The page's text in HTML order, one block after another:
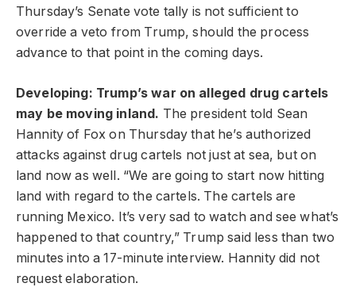
Thursday’s Senate vote tally is not sufficient to
override a veto from Trump, should the process
advance to that point in the coming days.
Developing: Trump’s war on alleged drug cartels
may be moving inland. The president told Sean
Hannity of Fox on Thursday that he’s authorized
attacks against drug cartels not just at sea, but on
land now as well. “We are going to start now hitting
land with regard to the cartels. The cartels are
running Mexico. It’s very sad to watch and see what’s
happened to that country,” Trump said less than two
minutes into a 17-minute interview. Hannity did not
request elaboration.